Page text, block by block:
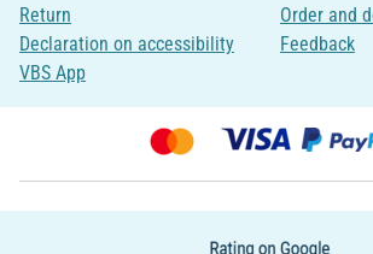
Return
Declaration on accessibility
VBS App
Order and
Feedback